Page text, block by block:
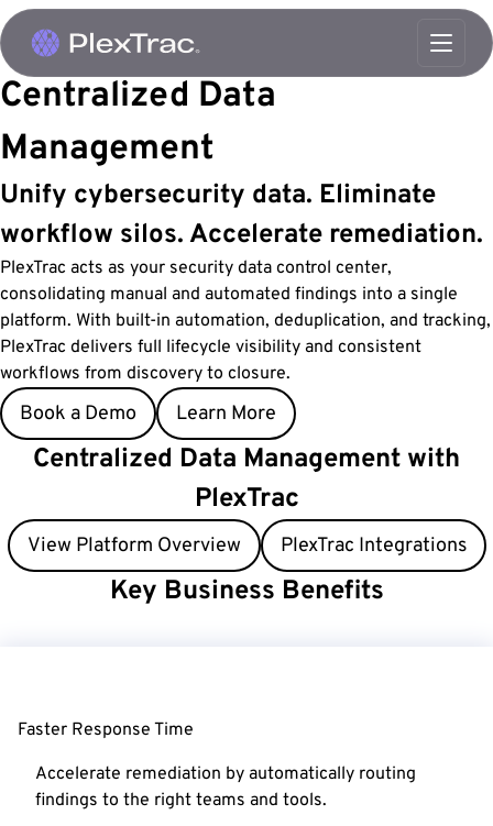
Skip to content
Centralized Data
Management
Unify cybersecurity data. Eliminate
workflow silos. Accelerate remediation.
PlexTrac acts as your security data control center,
consolidating manual and automated findings into a single
platform. With built-in automation, deduplication, and tracking,
PlexTrac delivers full lifecycle visibility and consistent
workflows from discovery to closure.
Book a Demo Learn More
Centralized Data Management with
PlexTrac
View Platform Overview PlexTrac Integrations
Key Business Benefits
Faster Response Time
Accelerate remediation by automatically routing
findings to the right teams and tools.